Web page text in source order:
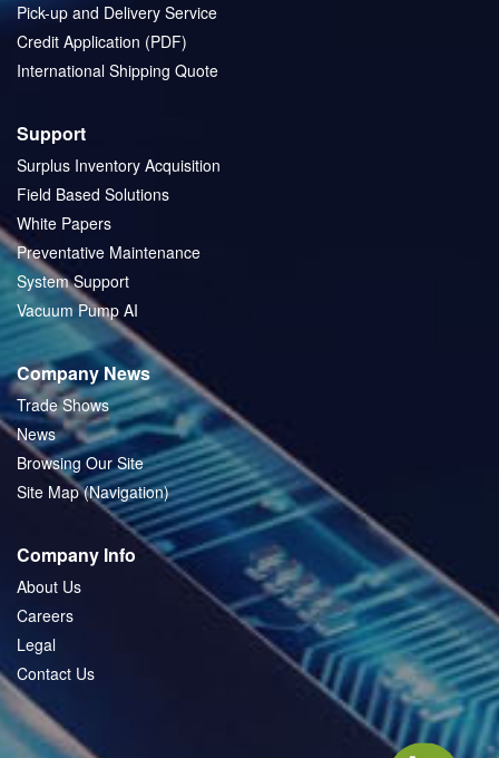
Pick-up and Delivery Service
Credit Application (PDF)
International Shipping Quote
Support
Surplus Inventory Acquisition
Field Based Solutions
White Papers
Preventative Maintenance
System Support
Vacuum Pump AI
Company News
Trade Shows
News
Browsing Our Site
Site Map (Navigation)
Company Info
About Us
Careers
Legal
Contact Us